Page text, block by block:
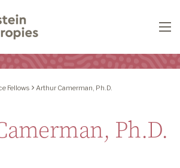
Philanthropies
Fellows Arthur Camerman, Ph.D.
Ph.D.